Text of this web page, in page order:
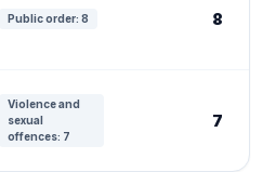
Public order: 8 8
Violence and
sexual
offences: 7
7